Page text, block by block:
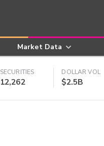
Market Data
SECURITIES
12,262
DOLLAR VOL
$2.5B